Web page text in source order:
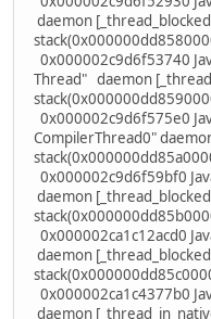
daemon
0x000002c9d6f53740
Thread" daemon
0x000002c9d6f575e0
CompilerThread0"
0x000002c9d6f59bf0
daemon
0x000002ca1c12acd0
daemon
0x000002ca1c4377b0
daemon